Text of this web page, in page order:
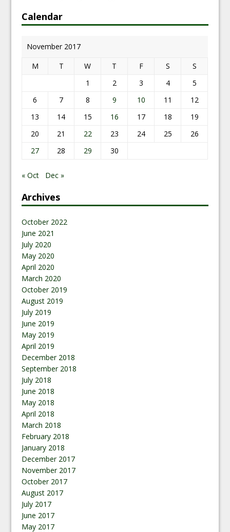
Calendar
November 2017
M
T W T F S
S
1
2 3 4
5
6
7 8 9 10 11
12
13
14 15 16 17 18
19
20
21 22 23 24 25
26
27
28 29 30
« Oct Dec »
Archives
October 2022
June 2021
July 2020
May 2020
April 2020
March 2020
October 2019
August 2019
July 2019
June 2019
May 2019
April 2019
December 2018
September 2018
July 2018
June 2018
May 2018
April 2018
March 2018
February 2018
January 2018
December 2017
November 2017
October 2017
August 2017
July 2017
June 2017
May 2017